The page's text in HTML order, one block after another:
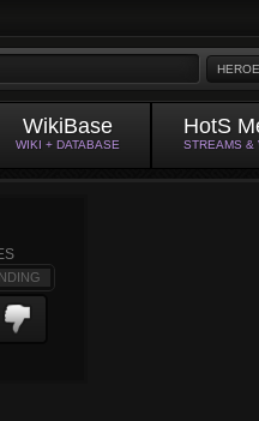
WikiBase
WIKI + DATABASE
HotS
STREAMS &